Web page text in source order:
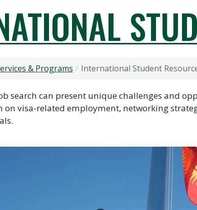
& Programs International Student
search can present unique challenges and
visa-related employment, networking